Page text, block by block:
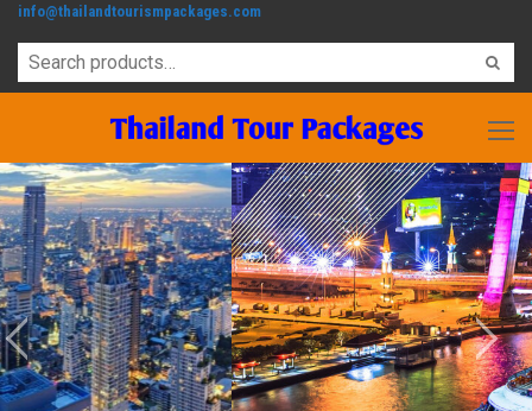
info@thailandtourismpackages.com